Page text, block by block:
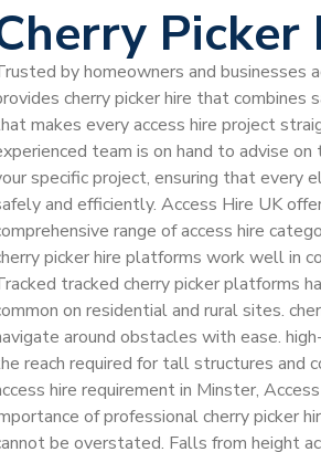
by homeowners and businesses
cherry picker hire that combines
makes every access hire project
team is on hand to advise
specific project, ensuring that every
and efficiently. Access Hire UK
range of access hire
picker hire platforms work well in
tracked cherry picker platforms
on residential and rural sites.
around obstacles with ease.
reach required for tall structures and
hire requirement in Minster,
of professional cherry picker
be overstated. Falls from height